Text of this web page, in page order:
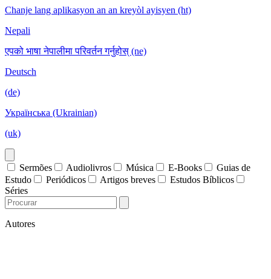
Chanje lang aplikasyon an an kreyòl ayisyen (ht)
Nepali
एपको भाषा नेपालीमा परिवर्तन गर्नुहोस् (ne)
Deutsch
(de)
Українська (Ukrainian)
(uk)
Sermões Audiolivros Música E-Books
Guias de
Estudo
Periódicos Artigos breves
Estudos Bíblicos
Séries
Autores